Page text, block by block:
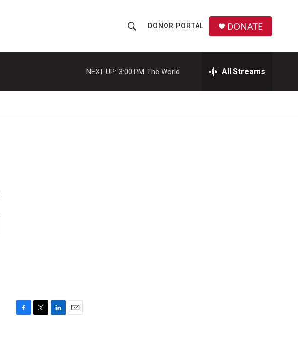
h
o
w
r
DONOR PORTAL DONATE
NEXT UP: 3:00 PM The World All Streams